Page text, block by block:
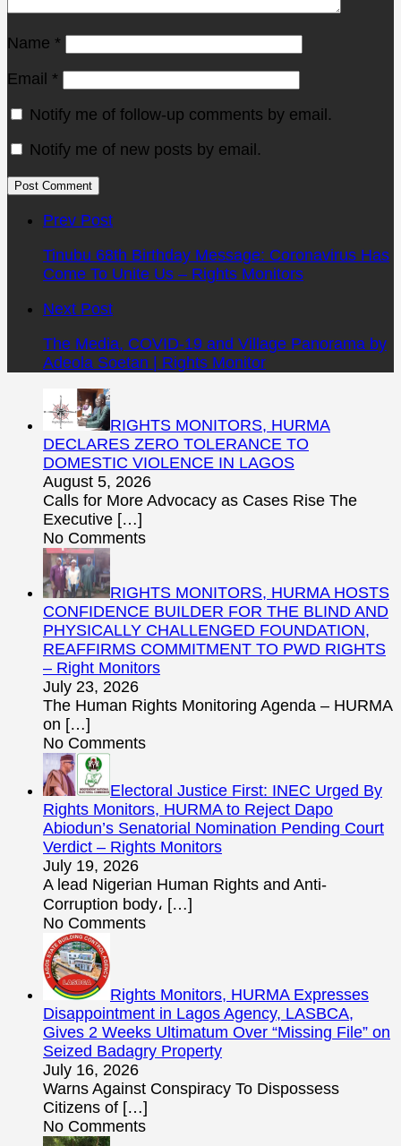
Name *
Email *
Notify me of follow-up comments by email.
Notify me of new posts by email.
Prev Post
Tinubu 68th Birthday Message: Coronavirus Has
Come To Unite Us – Rights Monitors
Next Post
The Media, COVID-19 and Village Panorama by
Adeola Soetan | Rights Monitor
RIGHTS MONITORS, HURMA
DECLARES ZERO TOLERANCE TO
DOMESTIC VIOLENCE IN LAGOS
August 5, 2026
Calls for More Advocacy as Cases Rise The
Executive […]
No Comments
RIGHTS MONITORS, HURMA HOSTS
CONFIDENCE BUILDER FOR THE BLIND AND
PHYSICALLY CHALLENGED FOUNDATION,
REAFFIRMS COMMITMENT TO PWD RIGHTS
– Right Monitors
July 23, 2026
The Human Rights Monitoring Agenda – HURMA
on […]
No Comments
Electoral Justice First: INEC Urged By
Rights Monitors, HURMA to Reject Dapo
Abiodun’s Senatorial Nomination Pending Court
Verdict – Rights Monitors
July 19, 2026
A lead Nigerian Human Rights and Anti-
Corruption body، […]
No Comments
Rights Monitors, HURMA Expresses
Disappointment in Lagos Agency, LASBCA,
Gives 2 Weeks Ultimatum Over “Missing File” on
Seized Badagry Property
July 16, 2026
Warns Against Conspiracy To Dispossess
Citizens of […]
No Comments